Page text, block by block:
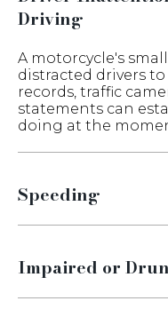
Driving
A motorcycle's
distracted drivers
records, traffic
statements can
doing at the
Speeding
Impaired or